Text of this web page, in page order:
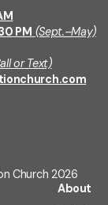
PM (Sept.–May)
or Text)
Church 2026
About